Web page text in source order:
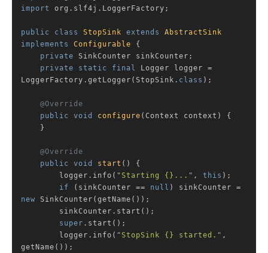
import
org.slf4j.LoggerFactory;
public class StopSink extends
AbstractSink
implements
Configurable
{
private SinkCounter sinkCounter;
private
static final
Logger logger =
LoggerFactory.getLogger(StopSink . class ) ;
@Override
public
void configure (Context context)
{
@Override
public
void start ()
{
        logger.info(
"Starting {}..." , this );
if (sinkCounter == null
new SinkCounter(getName());
super .start();
        logger.info(
"StopSink {} started." ,
getName());